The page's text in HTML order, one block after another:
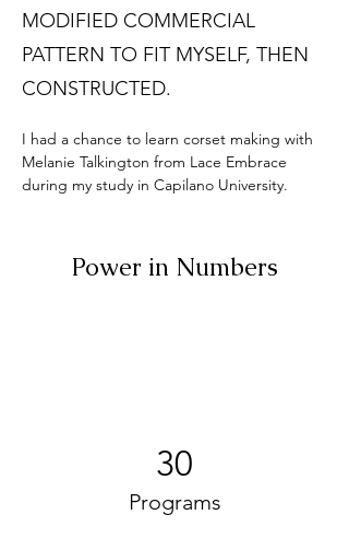
MODIFIED COMMERCIAL
PATTERN TO FIT MYSELF, THEN
CONSTRUCTED.
I had a chance to learn corset making with
Melanie Talkington from Lace Embrace
during my study in Capilano University.
Power in Numbers
30
Programs